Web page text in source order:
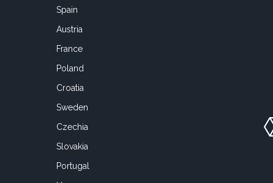
Spain
Austria
France
Poland
Croatia
Sweden
Czechia
Slovakia
Portugal